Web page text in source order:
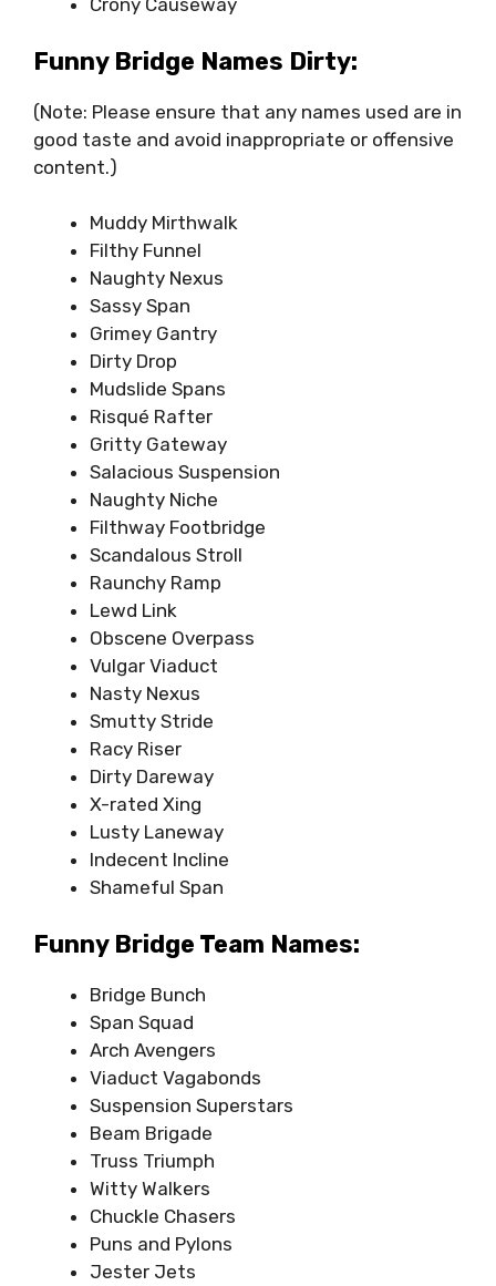
Crony Causeway
Funny Bridge Names Dirty:
(Note: Please ensure that any names used are in
good taste and avoid inappropriate or offensive
content.)
Muddy Mirthwalk
Filthy Funnel
Naughty Nexus
Sassy Span
Grimey Gantry
Dirty Drop
Mudslide Spans
Risqué Rafter
Gritty Gateway
Salacious Suspension
Naughty Niche
Filthway Footbridge
Scandalous Stroll
Raunchy Ramp
Lewd Link
Obscene Overpass
Vulgar Viaduct
Nasty Nexus
Smutty Stride
Racy Riser
Dirty Dareway
X-rated Xing
Lusty Laneway
Indecent Incline
Shameful Span
Funny Bridge Team Names:
Bridge Bunch
Span Squad
Arch Avengers
Viaduct Vagabonds
Suspension Superstars
Beam Brigade
Truss Triumph
Witty Walkers
Chuckle Chasers
Puns and Pylons
Jester Jets